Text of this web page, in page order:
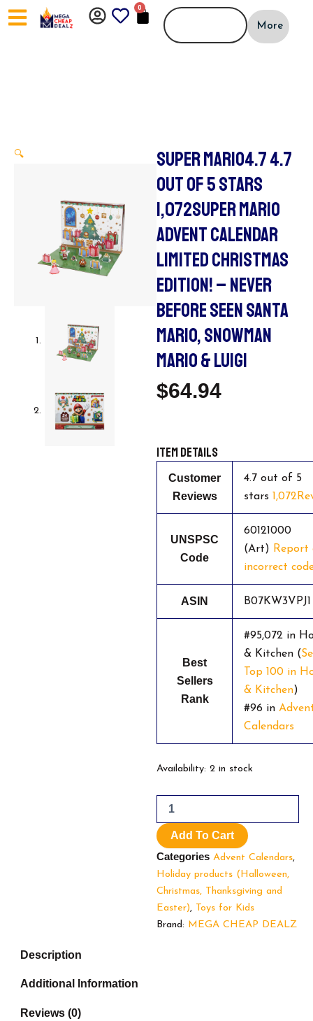
Skip
to
0
CART
More
🔍
SUPER MARIO4.7 4.7
OUT OF 5 STARS
1,072SUPER MARIO
ADVENT CALENDAR
LIMITED CHRISTMAS
EDITION! – NEVER
BEFORE SEEN SANTA
MARIO, SNOWMAN
MARIO & LUIGI
$64.94
Item details
Customer
Reviews
4.7 out of 5
stars
UNSPSC
Code
60121000
(Art) Report
incorrect
ASIN B07KW3VPJ1
Best
Sellers
Rank
#95,072 in
& Kitchen (
Top 100 in
& Kitchen)
#96 in
Calendars
Availability: 2 in stock
Super
4.7
out
of
5
stars
1,072Super
Mario
Advent
Calendar
Limited
Add To Cart
Categories Advent Calendars,
Holiday products (Halloween,
Christmas, Thanksgiving and
Easter), Toys for Kids
Brand: MEGA CHEAP DEALZ
Description
Additional Information
Reviews (0)